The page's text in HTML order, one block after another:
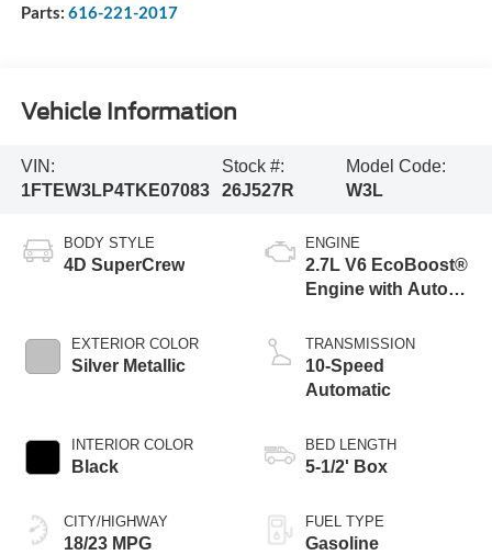
Parts: 616-221-2017
Vehicle Information
VIN:
1FTEW3LP4TKE07083
Stock #:
26J527R
Model Code:
W3L
BODY STYLE
4D SuperCrew
EXTERIOR COLOR
Silver Metallic
INTERIOR COLOR
Black
CITY/HIGHWAY
18/23 MPG
ENGINE
2.7L V6 EcoBoost®
Engine with Auto
Technology
TRANSMISSION
10-Speed
Automatic
BED LENGTH
5-1/2' Box
FUEL TYPE
Gasoline